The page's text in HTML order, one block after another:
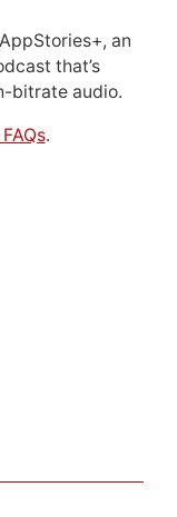
an
that’s
bitrate audio.
.